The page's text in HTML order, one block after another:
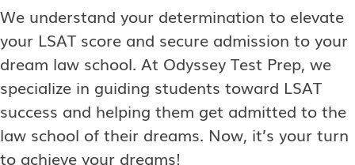
We understand your determination to elevate
your LSAT score and secure admission to your
dream law school. At Odyssey Test Prep, we
specialize in guiding students toward LSAT
success and helping them get admitted to the
law school of their dreams. Now, it’s your turn
to achieve your dreams!